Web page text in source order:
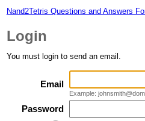
Nand2Tetris Questions and Answers
Login
You must login to send an email.
Email
Example:
Password